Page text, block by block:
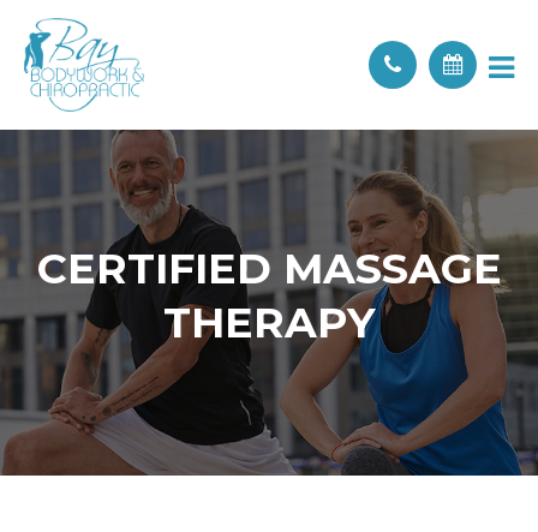
CERTIFIED MASSAGE
THERAPY